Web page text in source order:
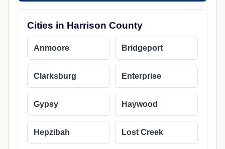
Cities in Harrison County
Anmoore Bridgeport
Clarksburg Enterprise
Gypsy Haywood
Hepzibah Lost Creek